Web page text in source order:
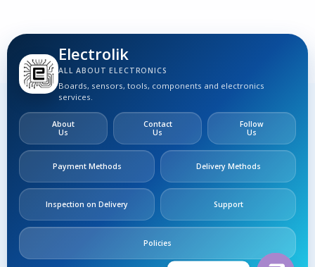
Electrolik
ALL ABOUT ELECTRONICS
Boards, sensors, tools, components and electronics
services.
About
Us
Contact
Us
Follow
Us
Payment Methods Delivery Methods
Inspection on Delivery Support
Policies